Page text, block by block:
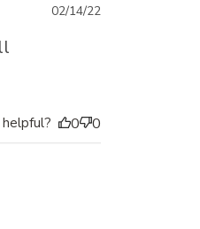
Published
02/14/22
0 0